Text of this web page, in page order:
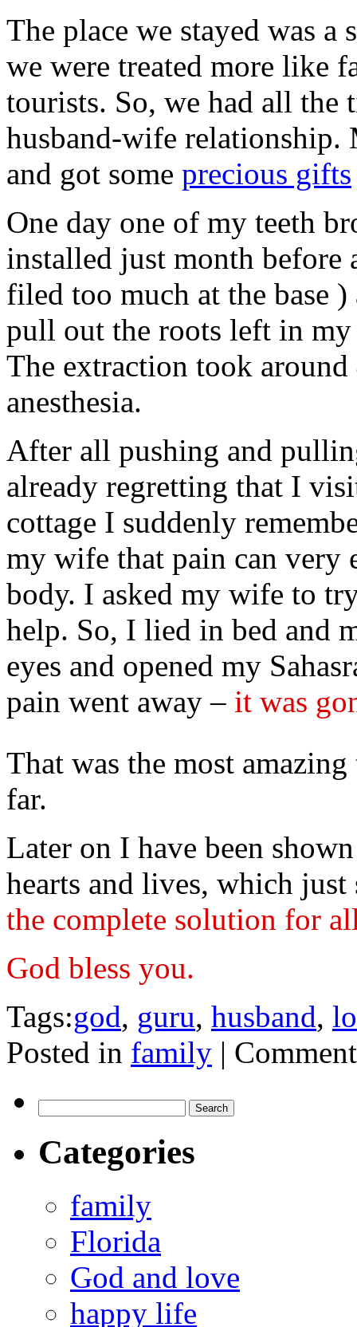
The place we stayed was a
we were treated more like
tourists. So, we had all the
husband-wife
and got some precious gifts
One day one of my teeth
installed just month before
filed too much at the base
pull out the roots left in
The extraction took
anesthesia.
After all pushing and
already regretting that I
cottage I suddenly
my wife that pain can very
body. I asked my wife to
help. So, I lied in bed and
eyes and opened my
pain went away – it was
That was the most
far.
Later on I have been
hearts and lives, which
the complete solution for
God bless you.
Tags:god, guru, husband,
Posted in family |
for:
Categories
family
Florida
God and love
happy life